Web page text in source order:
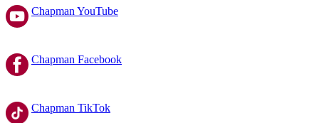
Chapman YouTube
Chapman Facebook
Chapman TikTok